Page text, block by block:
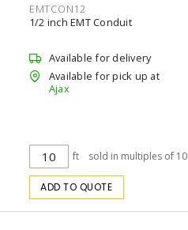
EMTCON12
1/2 inch EMT Conduit
Available for delivery
Available for pick up at
Ajax
ft sold in multiples of 10
ADD TO QUOTE